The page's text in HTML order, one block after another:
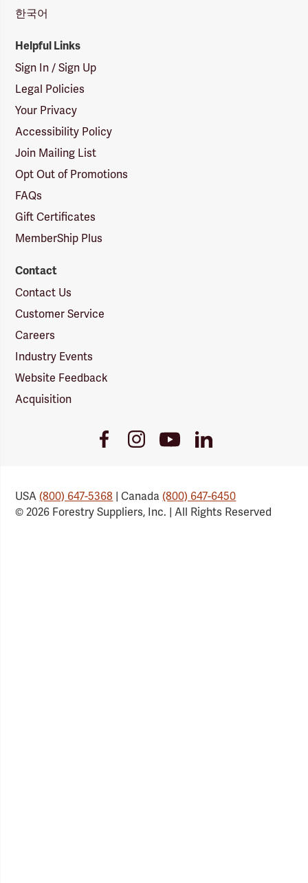
한국어
Helpful Links
Sign In / Sign Up
Legal Policies
Your Privacy
Accessibility Policy
Join Mailing List
Opt Out of Promotions
FAQs
Gift Certificates
MemberShip Plus
Contact
Contact Us
Customer Service
Careers
Industry Events
Website Feedback
Acquisition
FacebookInstagramYoutube
Link
LinkedIn
USA(800) 647-5368 | Canada(800) 647-6450
© 2026 Forestry Suppliers, Inc. | All Rights Reserved